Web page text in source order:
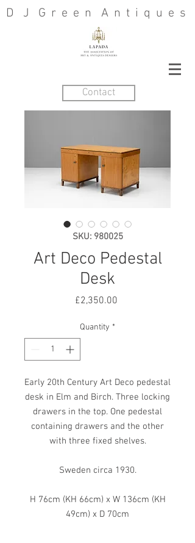
D J G r e e n A n t i q u e s
Contact
SKU: 980025
Art Deco Pedestal
Desk
£2,350.00Price
Quantity *
Early 20th Century Art Deco pedestal
desk in Elm and Birch. Three locking
drawers in the top. One pedestal
containing drawers and the other
with three fixed shelves.
Sweden circa 1930.
H 76cm (KH 66cm) x W 136cm (KH
49cm) x D 70cm